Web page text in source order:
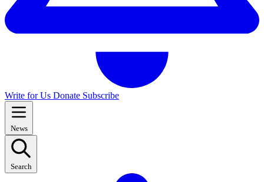
Write for Us Donate Subscribe
News
Search